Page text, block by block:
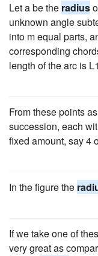
Let a be the radius
unknown angle
into m equal parts,
corresponding
length of the arc is
From these points
succession, each
fixed amount, say 4
In the figure the
If we take one of
very great as